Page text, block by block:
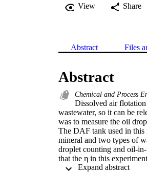
View
Share
Abstract Files
Abstract
Chemical and Process
Dissolved air
wastewater, so it can be
was to measure the oil
The DAF tank used in
mineral and two types of
droplet counting and oil-
that the η in this
subjected to multivariable
Expand abstract